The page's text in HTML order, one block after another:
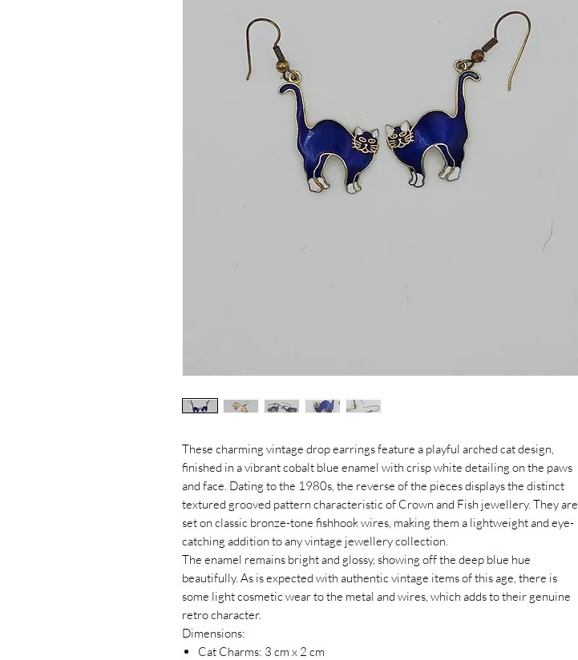
These charming vintage drop earrings feature a playful arched cat design,
finished in a vibrant cobalt blue enamel with crisp white detailing on the paws
and face. Dating to the 1980s, the reverse of the pieces displays the distinct
textured grooved pattern characteristic of Crown and Fish jewellery. They are
set on classic bronze-tone fishhook wires, making them a lightweight and eye-
catching addition to any vintage jewellery collection.
The enamel remains bright and glossy, showing off the deep blue hue
beautifully. As is expected with authentic vintage items of this age, there is
some light cosmetic wear to the metal and wires, which adds to their genuine
retro character.
Dimensions:
Cat Charms: 3 cm x 2 cm